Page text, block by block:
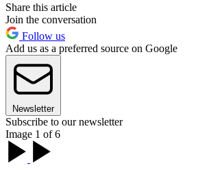
Share this article
Join the conversation
Follow us
Add us as a preferred source on Google
Newsletter
Subscribe to our newsletter
Image 1 of 6